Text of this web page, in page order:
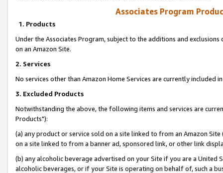
Associates Program
1. Products
Under the Associates Program, subject to the additions and
on an Amazon Site.
2. Services
No services other than Amazon Home Services are currently included
3. Excluded Products
Notwithstanding the above, the following items and services are
Products"):
(a) any product or service sold on a site linked to from an Amazon
on a site linked to from a banner ad, sponsored link, or other link
(b) any alcoholic beverage advertised on your Site if you are a
alcoholic beverages, or if your Site is operating on behalf of, such a